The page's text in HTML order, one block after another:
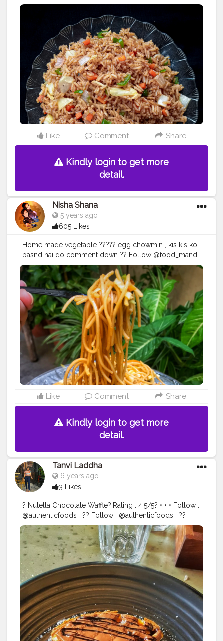
a quick meal❤ In frame - Veg Fried Rice .#vegfriedrice
#indochinestyle #chinesecuisine
#chingschinese #chinesefood #chinesefoodrecipes
#chinesefoodlover
#foodbloggers
#foodcollaboration #foodiee_chiru
#foodphotography #foodporn #foodstagram
#eatstagram #yummyinmytummy #yummyfood
#lockdownfood #foodies #foodbloggersofindia
#loveforfood #fbablore
Like Comment Share
Kindly login to get more
detail.
Nisha Shana
5 years ago
605 Likes
Home made vegetable ????? egg chowmin , kis kis ko
pasnd hai do comment down ?? Follow @food_mandi
for more drooling recipes n feed on Instagram too ♥️
#foodplating #noodles #chinesefood #desichineese
#healthyfood #tasty #foodphotography #drooling
Like Comment Share
Kindly login to get more
detail.
Tanvi Laddha
6 years ago
3 Likes
? Nutella Chocolate Waffle? Rating : 4.5/5? • • • Follow :
@authenticfoods_ ?? Follow : @authenticfoods_ ??
Follow : @authenticfoods_ ?? • • •
__________________________________#desifood
#mumbaistreetfood #delhifoodblogger
#thegreatindianfoodie #desikhana #fblog
#foodieslove #foodblogging #foodblogger
#jaipurfoodblog
#foodmapjaipur
#foodphotography
#foodgram #authenticfoods #jaipurblogger
#aadiivaasii #foodmapjaipur #jaipurcityblog
#jaipurfoodblog #pizzawali #mumbaiblogger
#delhiblogger #indianblogger #chinesefood
#foodlovers #vforveggie #authenticfoods_
#thefoodiebaba #delhivegblogger #flavours_of_jaipur